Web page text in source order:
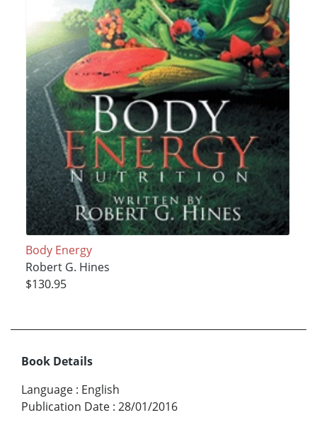
Body Energy
Robert G. Hines
$130.95
Book Details
Language : English
Publication Date : 28/01/2016